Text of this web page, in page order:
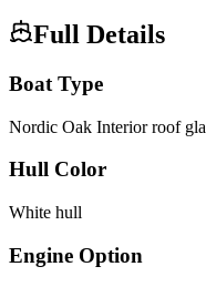
Full Details
Boat Type
Nordic Oak Interior roof
Hull Color
White hull
Engine Option